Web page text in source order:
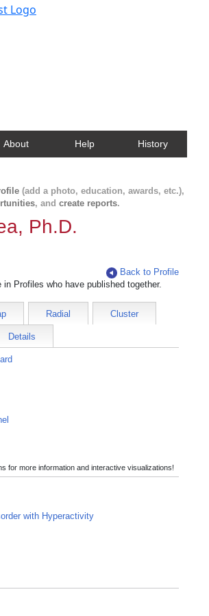
About Help History
(add a photo, education, awards, etc.),
, and create reports.
Ph.D.
Back to Profile
in Profiles who have published together.
Radial Cluster
Details
for more information and interactive visualizations!
with Hyperactivity